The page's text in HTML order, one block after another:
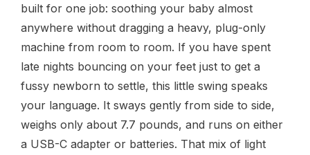
built for one job: soothing your baby almost
anywhere without dragging a heavy, plug-only
machine from room to room. If you have spent
late nights bouncing on your feet just to get a
fussy newborn to settle, this little swing speaks
your language. It sways gently from side to side,
weighs only about 7.7 pounds, and runs on either
a USB-C adapter or batteries. That mix of light